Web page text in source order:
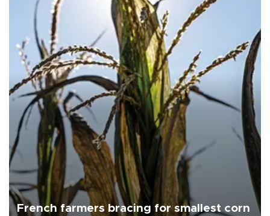
French farmers bracing for smallest corn